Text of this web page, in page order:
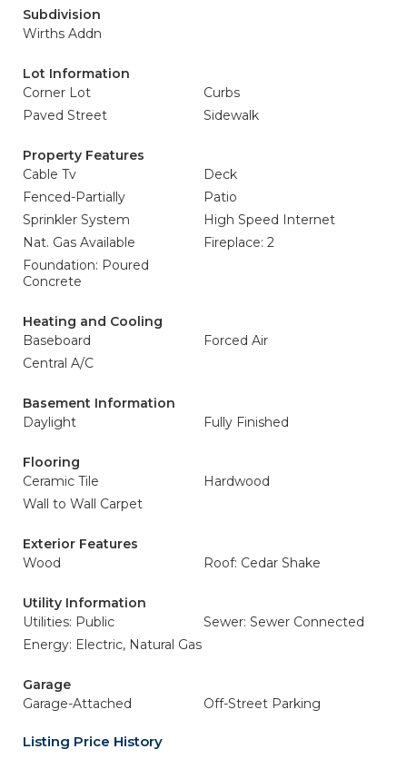
Subdivision
Wirths Addn
Lot Information
Corner Lot
Curbs
Paved Street
Sidewalk
Property Features
Cable Tv
Deck
Fenced-Partially
Patio
Sprinkler System
High Speed Internet
Nat. Gas Available
Fireplace: 2
Foundation: Poured
Concrete
Heating and Cooling
Baseboard
Forced Air
Central A/C
Basement Information
Daylight
Fully Finished
Flooring
Ceramic Tile
Hardwood
Wall to Wall Carpet
Exterior Features
Wood
Roof: Cedar Shake
Utility Information
Utilities: Public
Sewer: Sewer Connected
Energy: Electric, Natural Gas
Garage
Garage-Attached
Off-Street Parking
Listing Price History